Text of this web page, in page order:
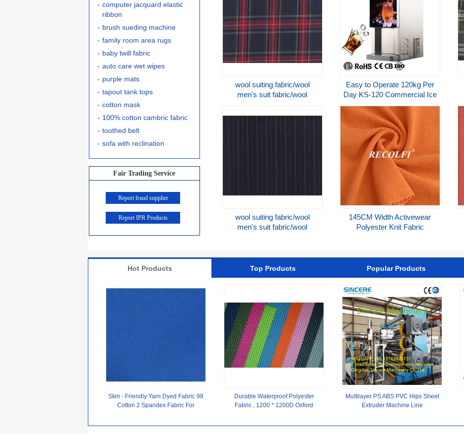
computer jacquard elastic
ribbon
brush sueding machine
family room area rugs
baby twill fabric
auto care wet wipes
purple mats
tapout tank tops
cotton mask
100% cotton cambric fabric
toothed belt
sofa with reclination
Fair Trading Service
Report fraud supplier
Report IPR Products
wool suiting fabric/wool
men's suit fabric/wool
Easy to Operate 120kg Per
Day KS-120 Commercial Ice
Maker Machine And Water
Dispenser
wool suiting fabric/wool
men's suit fabric/wool
145CM Width Activewear
Polyester Knit Fabric
Hot Products Top Products Popular Products
Skin - Friendly Yarn Dyed Fabric 98
Cotton 2 Spandex Fabric For
Durable Waterproof Polyester
Fabric , 1200 * 1200D Oxford
Multilayer PS ABS PVC Hips Sheet
Extruder Machine Line